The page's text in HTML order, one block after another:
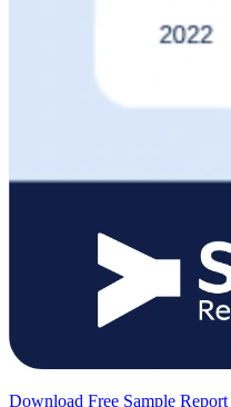
Download Free Sample Report